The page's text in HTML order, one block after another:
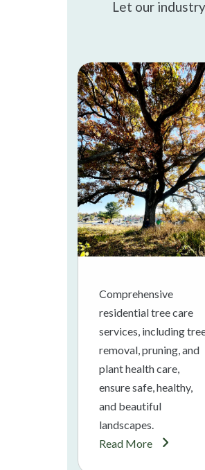
Let our
Comprehensive
residential tree care
services, including
removal, pruning, and
plant health care,
ensure safe, healthy,
and beautiful
landscapes.
Read More